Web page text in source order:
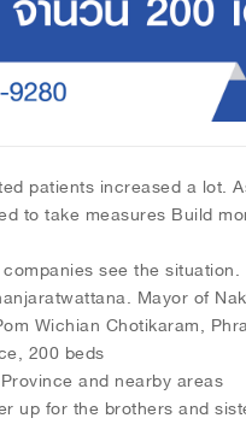
patients increased a lot.
to take measures Build
see the situation.
Mayor of
Wichian Chotikaram,
200 beds
and nearby areas
for the brothers and